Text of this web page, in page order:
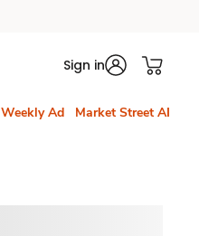
Sign in
Weekly Ad Market Street AI